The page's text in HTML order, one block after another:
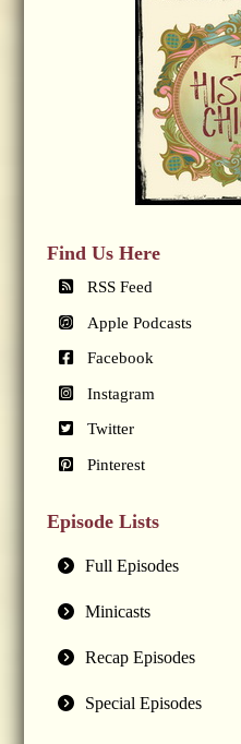
Find Us Here
RSS Feed
Apple Podcasts
Facebook
Instagram
Twitter
Pinterest
Episode Lists
Full Episodes
Minicasts
Recap Episodes
Special Episodes